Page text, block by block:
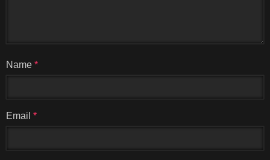
Name *
Email *